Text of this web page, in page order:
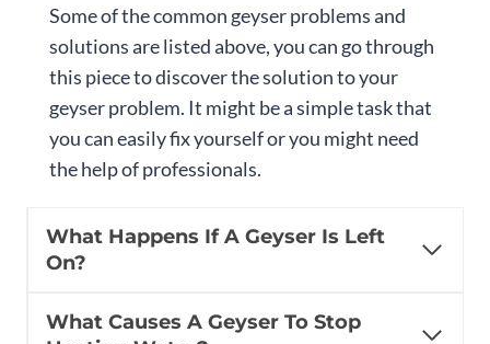
Some of the common geyser problems and
solutions are listed above, you can go through
this piece to discover the solution to your
geyser problem. It might be a simple task that
you can easily fix yourself or you might need
the help of professionals.
What Happens If A Geyser Is Left
On?
What Causes A Geyser To Stop